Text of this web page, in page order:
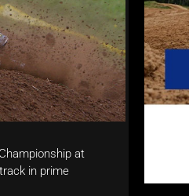
at
in prime